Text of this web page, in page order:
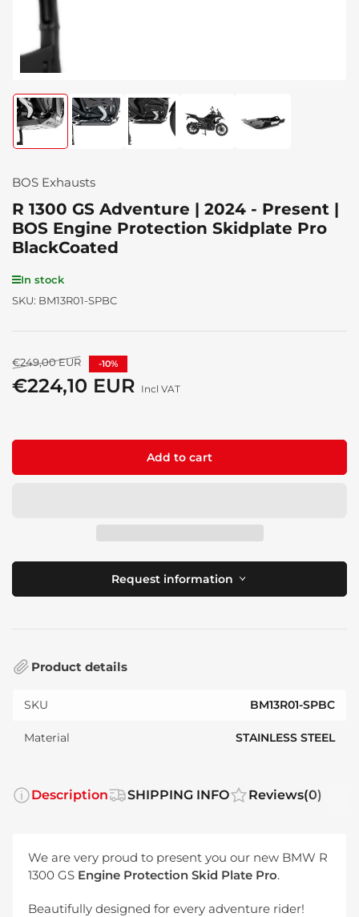
Load
image
1
gallery
Load
image
gallery
Load
image
Load
image
Load
BOS Exhausts
R 1300 GS Adventure | 2024 - Present |
BOS Engine Protection Skidplate Pro
BlackCoated
In stock
SKU: BM13R01-SPBC
Regular
price
€249,00 EUR -10%
Sale
€224,10 EUR Incl VAT
Add to cart
Request information
Product details
SKU BM13R01-SPBC
Material STAINLESS STEEL
Description SHIPPING INFO Reviews(0)
We are very proud to present you our new BMW R
1300 GS Engine Protection Skid Plate Pro.
Beautifully designed for every adventure rider!